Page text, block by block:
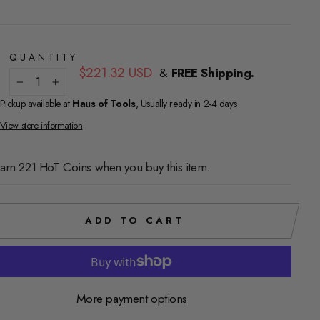
QUANTITY
+
Regular
$221.32 USD & FREE Shipping.
Pickup available at Haus of Tools, Usually ready in 2-4 days
View store information
221 HoT Coins when you buy this item.
ADD TO CART
More payment options